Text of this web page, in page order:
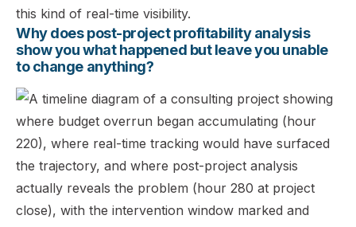
this kind of real-time visibility.
Why does post-project profitability analysis
show you what happened but leave you unable
to change anything?